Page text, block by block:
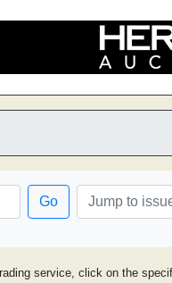
Go
service, click on the